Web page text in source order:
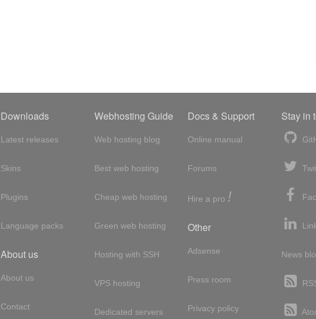
Downloads
Latest releases
Skins
Plugins
Language packs
About us
About us
Contact
Webhosting Guide
Web hosting blog
Best web hosting
Cheap web hosting
Green web hosting
Hosting with SSH
VPS hosting
Dedicated servers
Docs & Support
Online manual
Forums
Hire a pro !
Other
Adsense
Press room
Privacy policy
Stay in
News